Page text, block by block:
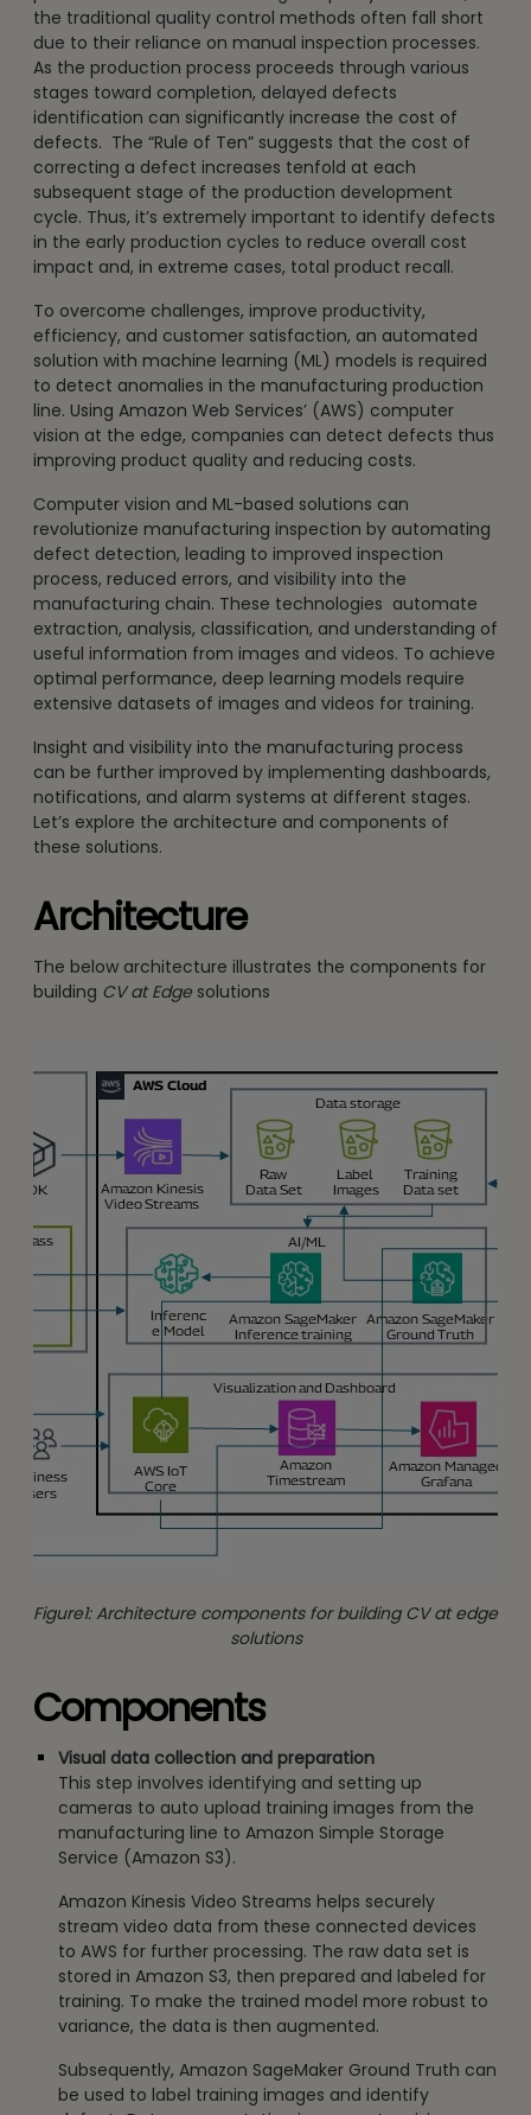
the traditional quality control methods often fall short
due to their reliance on manual inspection processes.
As the production process proceeds through various
stages toward completion, delayed defects
identification can significantly increase the cost of
defects. The “Rule of Ten” suggests that the cost of
correcting a defect increases tenfold at each
subsequent stage of the production development
cycle. Thus, it’s extremely important to identify defects
in the early production cycles to reduce overall cost
impact and, in extreme cases, total product recall.
To overcome challenges, improve productivity,
efficiency, and customer satisfaction, an automated
solution with machine learning (ML) models is required
to detect anomalies in the manufacturing production
line. Using Amazon Web Services’ (AWS) computer
vision at the edge, companies can detect defects thus
improving product quality and reducing costs.
Computer vision and ML-based solutions can
revolutionize manufacturing inspection by automating
defect detection, leading to improved inspection
process, reduced errors, and visibility into the
manufacturing chain. These technologies automate
extraction, analysis, classification, and understanding of
useful information from images and videos. To achieve
optimal performance, deep learning models require
extensive datasets of images and videos for training.
Insight and visibility into the manufacturing process
can be further improved by implementing dashboards,
notifications, and alarm systems at different stages.
Let’s explore the architecture and components of
these solutions.
Architecture
The below architecture illustrates the components for
building CV at Edge solutions
Figure1: Architecture components for building CV at edge
solutions
Components
Visual data collection and preparation
This step involves identifying and setting up
cameras to auto upload training images from the
manufacturing line to Amazon Simple Storage
Service (Amazon S3).
Amazon Kinesis Video Streams helps securely
stream video data from these connected devices
to AWS for further processing. The raw data set is
stored in Amazon S3, then prepared and labeled for
training. To make the trained model more robust to
variance, the data is then augmented.
Subsequently, Amazon SageMaker Ground Truth can
be used to label training images and identify